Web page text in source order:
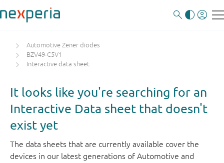
Automotive Zener diodes
BZV49-C5V1
Interactive data sheet
It looks like you're searching for an
Interactive Data sheet that doesn't
exist yet
The data sheets that are currently available cover the
devices in our latest generations of Automotive and